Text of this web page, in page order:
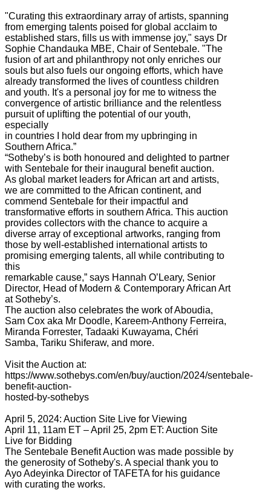
"Curating this extraordinary array of artists, spanning
from emerging talents poised for global acclaim to
established stars, fills us with immense joy," says Dr
Sophie Chandauka MBE, Chair of Sentebale. "The
fusion of art and philanthropy not only enriches our
souls but also fuels our ongoing efforts, which have
already transformed the lives of countless children
and youth. It's a personal joy for me to witness the
convergence of artistic brilliance and the relentless
pursuit of uplifting the potential of our youth,
especially
in countries I hold dear from my upbringing in
Southern Africa.”
“Sotheby’s is both honoured and delighted to partner
with Sentebale for their inaugural benefit auction.
As global market leaders for African art and artists,
we are committed to the African continent, and
commend Sentebale for their impactful and
transformative efforts in southern Africa. This auction
provides collectors with the chance to acquire a
diverse array of exceptional artworks, ranging from
those by well-established international artists to
promising emerging talents, all while contributing to
this
remarkable cause,” says Hannah O’Leary, Senior
Director, Head of Modern & Contemporary African Art
at Sotheby’s.
The auction also celebrates the work of Aboudia,
Sam Cox aka Mr Doodle, Kareem-Anthony Ferreira,
Miranda Forrester, Tadaaki Kuwayama, Chéri
Samba, Tariku Shiferaw, and more.
Visit the Auction at:
https://www.sothebys.com/en/buy/auction/2024/sentebale-
benefit-auction-
hosted-by-sothebys
April 5, 2024: Auction Site Live for Viewing
April 11, 11am ET – April 25, 2pm ET: Auction Site
Live for Bidding
The Sentebale Benefit Auction was made possible by
the generosity of Sotheby's. A special thank you to
Ayo Adeyinka Director of TAFETA for his guidance
with curating the works.